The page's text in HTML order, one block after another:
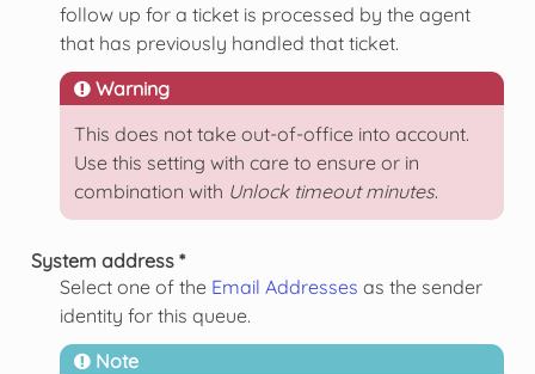
follow up for a ticket is processed by the agent
that has previously handled that ticket.
Warning
This does not take out-of-office into account.
Use this setting with care to ensure or in
combination with Unlock timeout minutes.
System address *
Select one of the Email Addresses as the sender
identity for this queue.
Note